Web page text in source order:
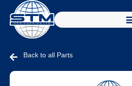
Back to all Parts